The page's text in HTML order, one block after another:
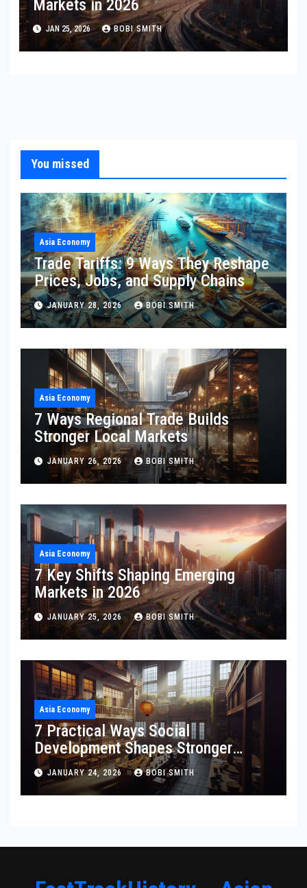
Markets in 2026
JAN 25, 2026 BOBI SMITH
You missed
Asia Economy
Trade Tariffs: 9 Ways They Reshape
Prices, Jobs, and Supply Chains
JANUARY 28, 2026 BOBI SMITH
Asia Economy
7 Ways Regional Trade Builds
Stronger Local Markets
JANUARY 26, 2026 BOBI SMITH
Asia Economy
7 Key Shifts Shaping Emerging
Markets in 2026
JANUARY 25, 2026 BOBI SMITH
Asia Economy
7 Practical Ways Social
Development Shapes Stronger
Communities
JANUARY 24, 2026 BOBI SMITH